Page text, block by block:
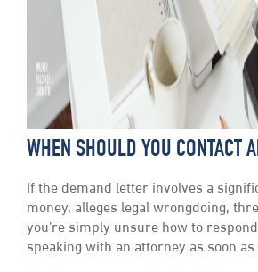
WHEN SHOULD YOU CONTACT
If the demand letter involves a
money, alleges legal wrongdoing,
you’re simply unsure how to
speaking with an attorney as soon as